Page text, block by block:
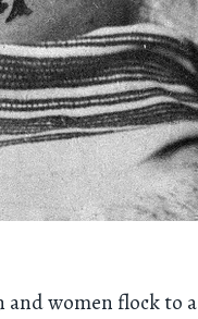
and women flock to a